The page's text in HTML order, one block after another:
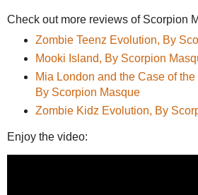
Check out more reviews of Scorpion
Zombie Teenz Evolution, By
Mooki Island, By Scorpion
Mia London and the Case of
By Scorpion Masque
Zombie Kidz Evolution, By
Enjoy the video: